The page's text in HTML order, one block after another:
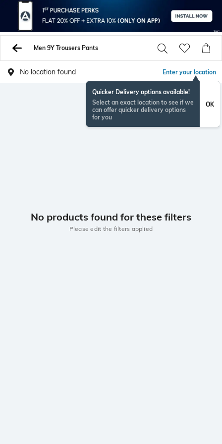
Men 9Y Trousers Pants
No location found Enter your location
Quicker Delivery options available!
Select an exact location to see if we
can offer quicker delivery options
for you
OK
No products found for these filters
Please edit the filters applied